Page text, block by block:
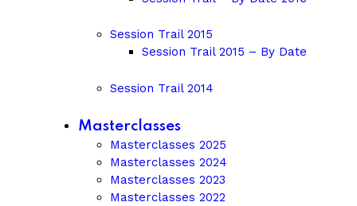
Session Trail 2015
Session Trail 2015 – By Date
Session Trail 2014
Masterclasses
Masterclasses 2025
Masterclasses 2024
Masterclasses 2023
Masterclasses 2022